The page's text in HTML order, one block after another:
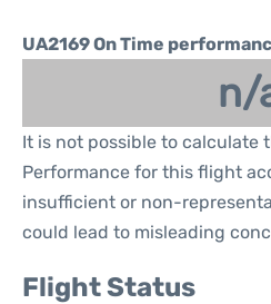
UA2169 On Time
n/
It is not possible to calculate
Performance for this flight
insufficient or non-
could lead to misleading
Flight Status